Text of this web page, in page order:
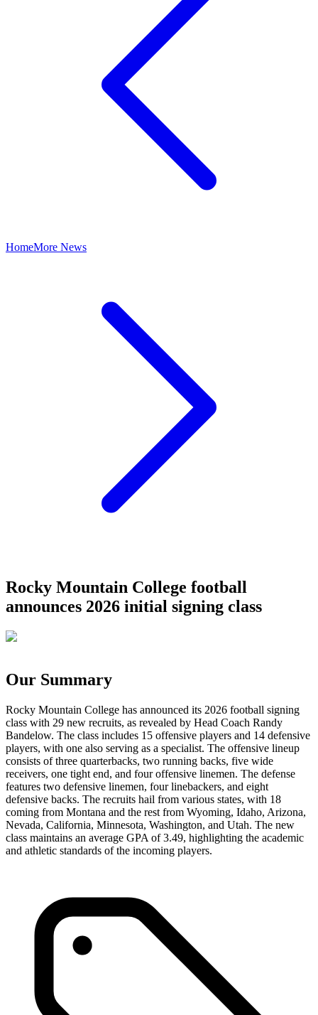
HomeMore News
Rocky Mountain College football
announces 2026 initial signing class
Our Summary
Rocky Mountain College has announced its 2026 football signing
class with 29 new recruits, as revealed by Head Coach Randy
Bandelow. The class includes 15 offensive players and 14 defensive
players, with one also serving as a specialist. The offensive lineup
consists of three quarterbacks, two running backs, five wide
receivers, one tight end, and four offensive linemen. The defense
features two defensive linemen, four linebackers, and eight
defensive backs. The recruits hail from various states, with 18
coming from Montana and the rest from Wyoming, Idaho, Arizona,
Nevada, California, Minnesota, Washington, and Utah. The new
class maintains an average GPA of 3.49, highlighting the academic
and athletic standards of the incoming players.